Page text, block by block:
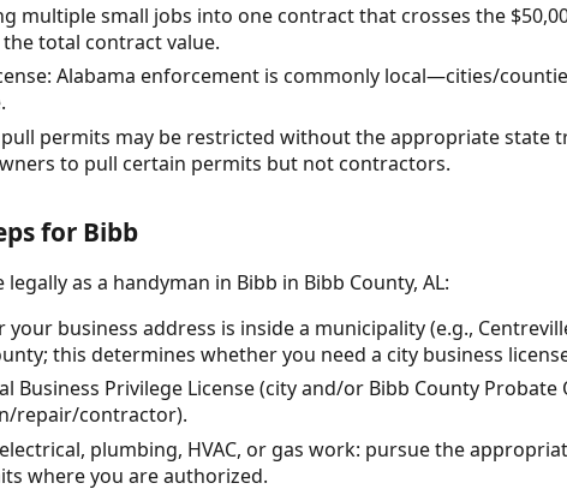
multiple small jobs into one contract that crosses the
total contract value.
Alabama enforcement is commonly local—cities/
permits may be restricted without the appropriate state
to pull certain permits but not contractors.
for Bibb
as a handyman in Bibb in Bibb County, AL:
business address is inside a municipality (e.g.,
this determines whether you need a city business
Business Privilege License (city and/or Bibb County
repair/contractor).
plumbing, HVAC, or gas work: pursue the
where you are authorized.